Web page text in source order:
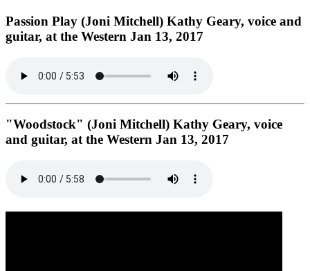
Passion Play (Joni Mitchell) Kathy Geary, voice and
guitar, at the Western Jan 13, 2017
"Woodstock" (Joni Mitchell) Kathy Geary, voice
and guitar, at the Western Jan 13, 2017